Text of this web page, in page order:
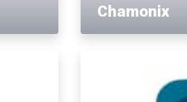
Chamonix